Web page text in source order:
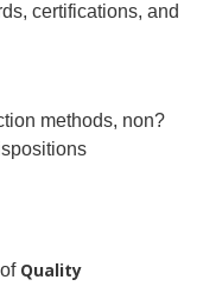
certifications, and
methods, non?
Quality